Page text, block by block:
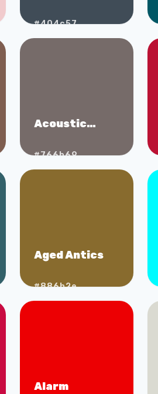
#404c57
Acoustic
#766b69
Aged Antics
#886b2e
Alarm